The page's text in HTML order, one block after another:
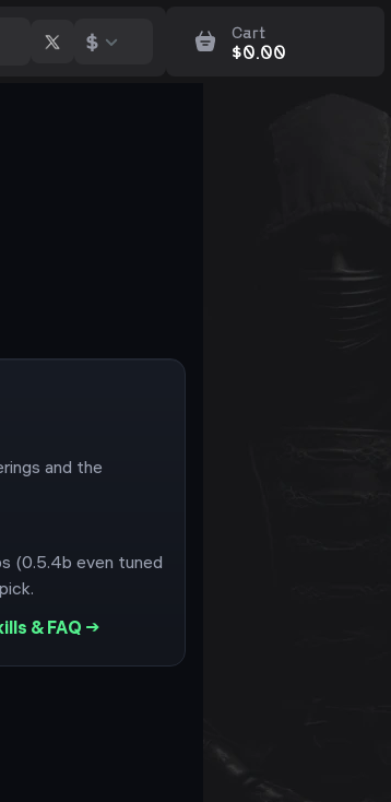
$ Cart
$0.00
and the
(0.5.4b even tuned
& FAQ →